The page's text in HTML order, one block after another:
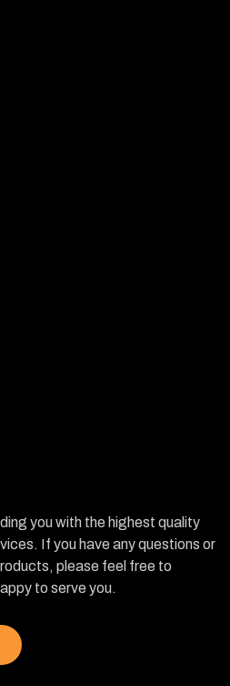
you with the highest quality
If you have any questions or
please feel free to
to serve you.